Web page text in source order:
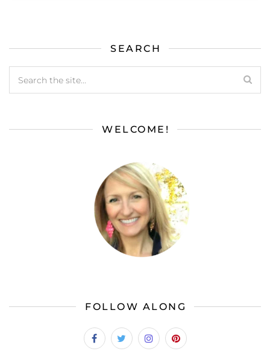
SEARCH
WELCOME!
FOLLOW ALONG